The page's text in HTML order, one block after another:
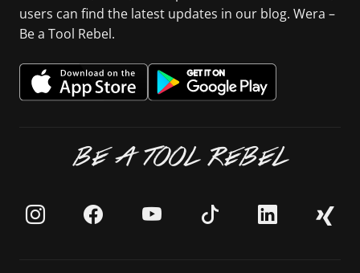
users can find the latest updates in our blog. Wera –
Be a Tool Rebel.
BE A TOOL REBEL